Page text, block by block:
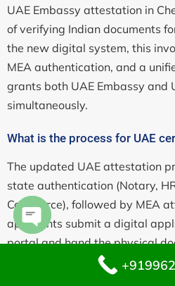
UAE Embassy attestation in
of verifying Indian documents
the new digital system, this
MEA authentication, and a
grants both UAE Embassy and
simultaneously.
What is the process for UAE
The updated UAE attestation
state authentication (Notary,
Commerce), followed by MEA
applicants submit a digital
portal and hand the physical
visual inspection at the
Open chaty